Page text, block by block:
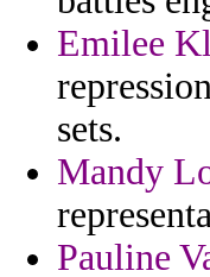
Emilee
sets.
Mandy
Pauline